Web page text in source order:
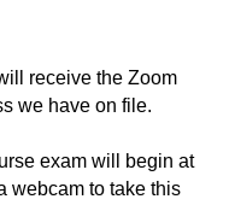
receive the Zoom
we have on file.
exam will begin at
webcam to take this